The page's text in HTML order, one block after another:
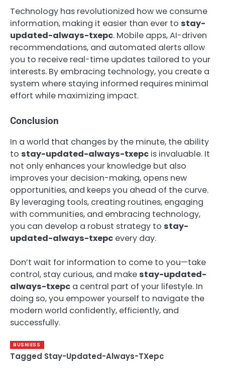
Technology has revolutionized how we consume
information, making it easier than ever to stay-
updated-always-txepc. Mobile apps, AI-driven
recommendations, and automated alerts allow
you to receive real-time updates tailored to your
interests. By embracing technology, you create a
system where staying informed requires minimal
effort while maximizing impact.
Conclusion
In a world that changes by the minute, the ability
to stay-updated-always-txepc is invaluable. It
not only enhances your knowledge but also
improves your decision-making, opens new
opportunities, and keeps you ahead of the curve.
By leveraging tools, creating routines, engaging
with communities, and embracing technology,
you can develop a robust strategy to stay-
updated-always-txepc every day.
Don’t wait for information to come to you—take
control, stay curious, and make stay-updated-
always-txepc a central part of your lifestyle. In
doing so, you empower yourself to navigate the
modern world confidently, efficiently, and
successfully.
BUSNIESS
Tagged Stay-Updated-Always-TXepc